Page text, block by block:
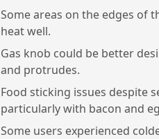
Some areas on the edges of
heat well.
Gas knob could be better
and protrudes.
Food sticking issues despite
particularly with bacon and
Some users experienced